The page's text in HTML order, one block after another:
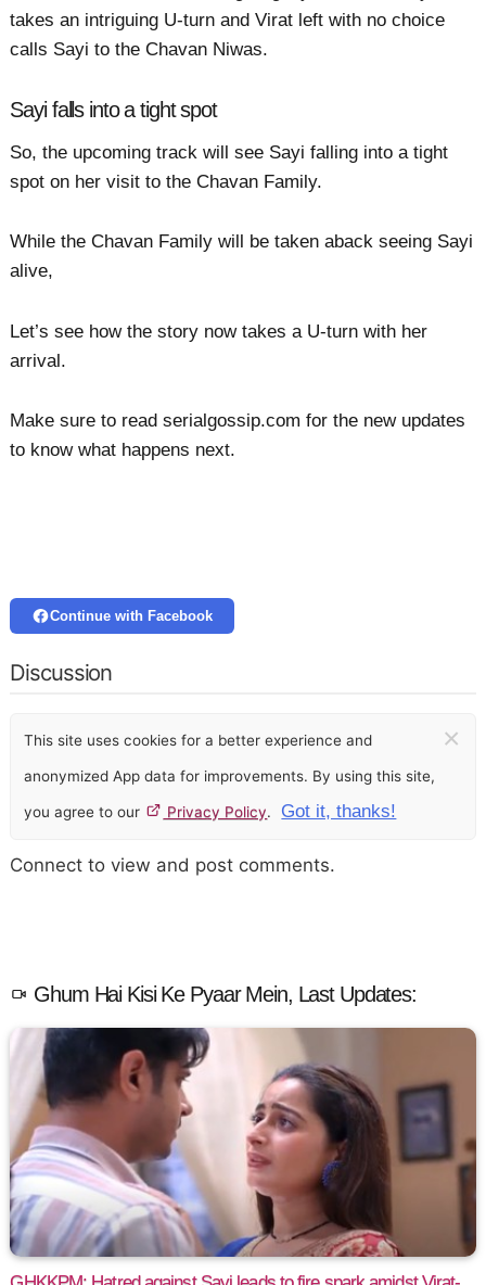
takes an intriguing U-turn and Virat left with no choice
calls Sayi to the Chavan Niwas.
Sayi falls into a tight spot
So, the upcoming track will see Sayi falling into a tight
spot on her visit to the Chavan Family.
While the Chavan Family will be taken aback seeing Sayi
alive,
Let’s see how the story now takes a U-turn with her
arrival.
Make sure to read serialgossip.com for the new updates
to know what happens next.
Continue with Facebook
Discussion
This site uses cookies for a better experience and
anonymized App data for improvements. By using this site,
you agree to our Privacy Policy. Got it, thanks!
×
Connect to view and post comments.
Ghum Hai Kisi Ke Pyaar Mein, Last Updates: